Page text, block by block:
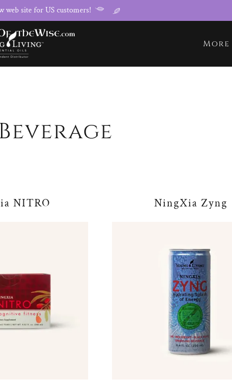
web site for US customers!
More
NITRO NingXia Zyng